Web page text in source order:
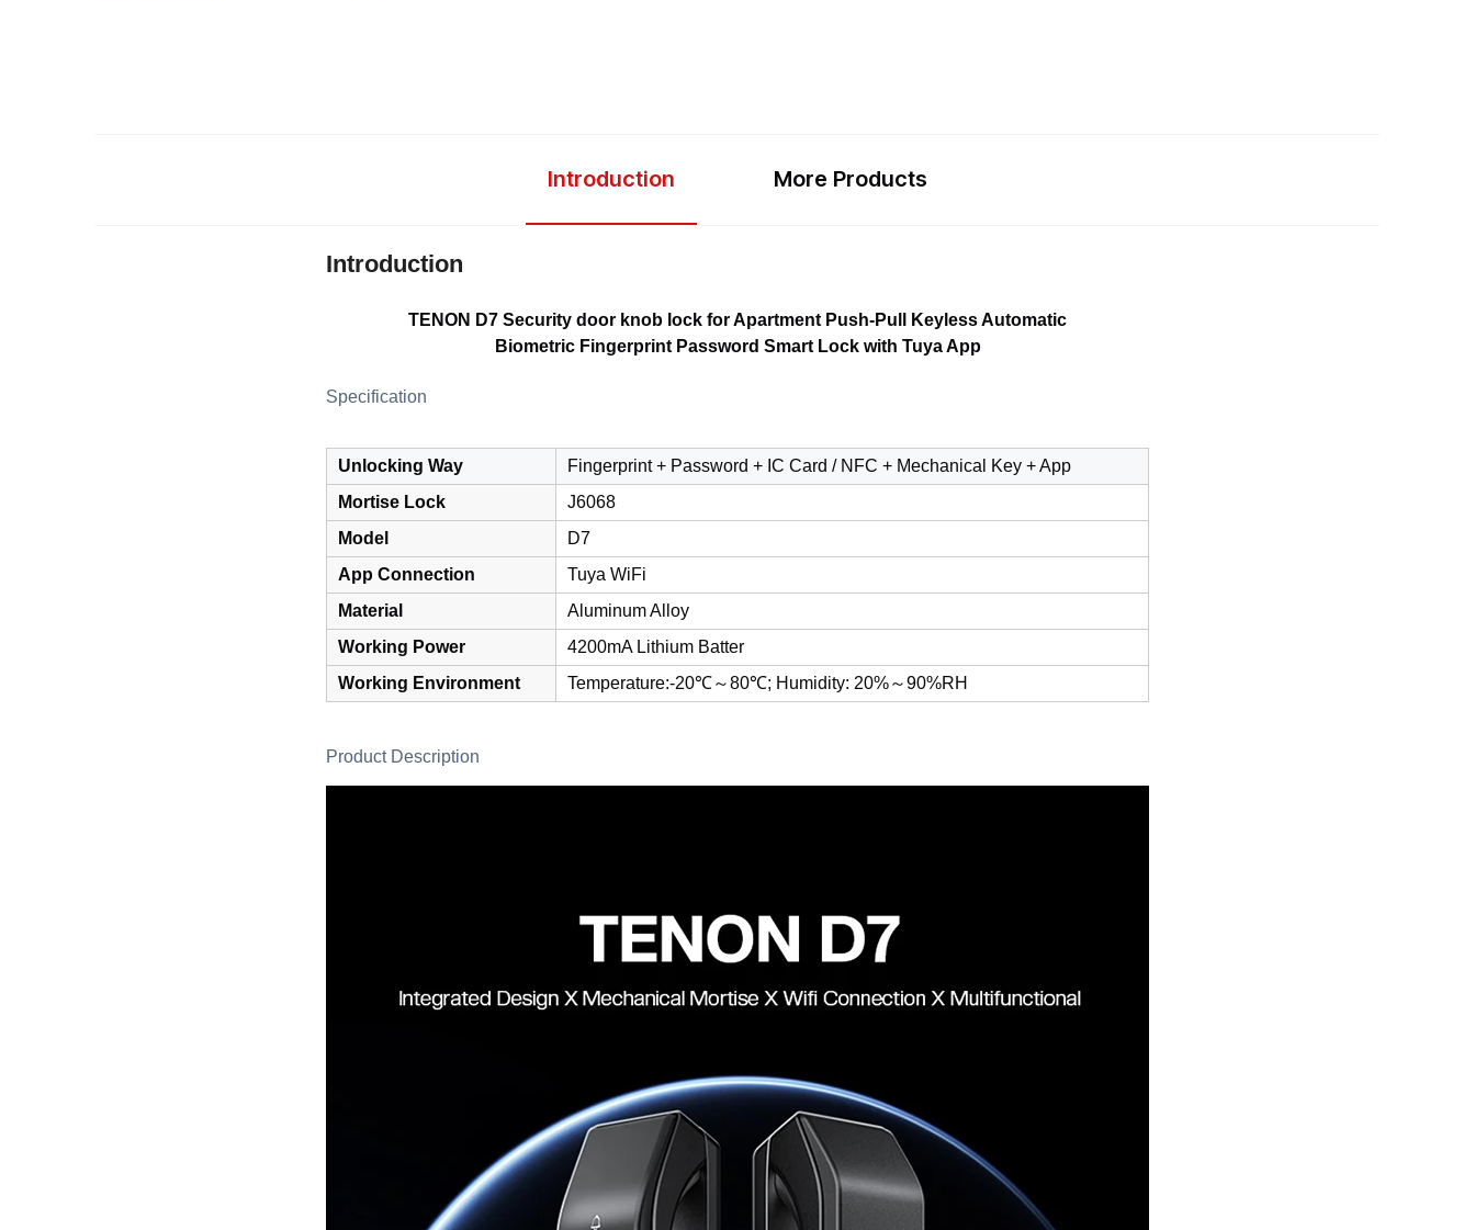
Introduction More Products
Introduction
TENON D7 Security door knob lock for Apartment Push-Pull Keyless Automatic
Biometric Fingerprint Password Smart Lock with Tuya App
Specification
Unlocking Way
Fingerprint + Password + IC Card / NFC + Mechanical Key + App
Mortise Lock
J6068
Model
D7
App Connection
Tuya WiFi
Material
Aluminum Alloy
Working Power
4200mA Lithium Batter
Working Environment
Temperature:-20℃～80℃; Humidity: 20%～90%RH
Product Description